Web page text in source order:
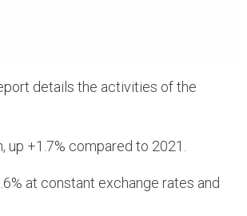
details the activities of the
up +1.7% compared to 2021.
at constant exchange rates and